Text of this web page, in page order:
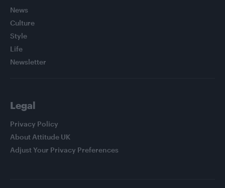
News
Culture
Style
Life
Newsletter
Legal
Privacy Policy
About Attitude UK
Adjust Your Privacy Preferences